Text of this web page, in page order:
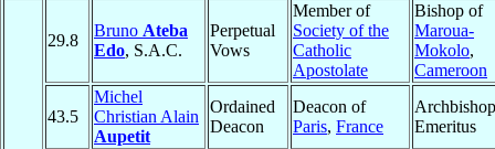
29.8
Bruno Ateba
Edo, S.A.C.
Perpetual
Vows
Member of
Society of the
Catholic
Apostolate
Bishop of
Maroua-
Mokolo,
Cameroon
43.5
Michel
Christian Alain
Aupetit
Ordained
Deacon
Deacon of
Paris, France
Archbishop
Emeritus